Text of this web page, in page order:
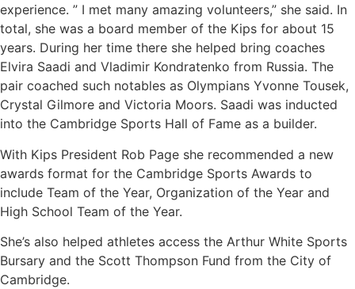
experience. ” I met many amazing volunteers,” she said. In
total, she was a board member of the Kips for about 15
years. During her time there she helped bring coaches
Elvira Saadi and Vladimir Kondratenko from Russia. The
pair coached such notables as Olympians Yvonne Tousek,
Crystal Gilmore and Victoria Moors. Saadi was inducted
into the Cambridge Sports Hall of Fame as a builder.
With Kips President Rob Page she recommended a new
awards format for the Cambridge Sports Awards to
include Team of the Year, Organization of the Year and
High School Team of the Year.
She’s also helped athletes access the Arthur White Sports
Bursary and the Scott Thompson Fund from the City of
Cambridge.